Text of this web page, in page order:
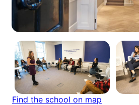
Find the school on map